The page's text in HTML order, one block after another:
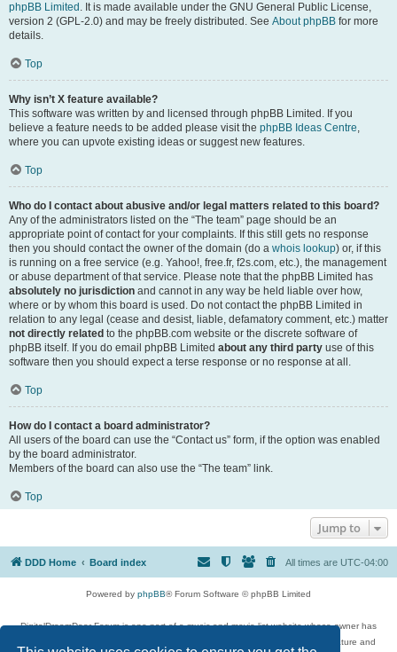
phpBB Limited . It is made available under the GNU General Public License,
version 2 (GPL-2.0) and may be freely distributed. See About phpBB for more
details.
Top
Why isn’t X feature available?
This software was written by and licensed through phpBB Limited. If you
believe a feature needs to be added please visit the phpBB Ideas Centre,
where you can upvote existing ideas or suggest new features.
Top
Who do I contact about abusive and/or legal matters related to this board?
Any of the administrators listed on the “The team” page should be an
appropriate point of contact for your complaints. If this still gets no response
then you should contact the owner of the domain (do a whois lookup) or, if this
is running on a free service (e.g. Yahoo!, free.fr, f2s.com, etc.), the management
or abuse department of that service. Please note that the phpBB Limited has
absolutely no jurisdiction and cannot in any way be held liable over how,
where or by whom this board is used. Do not contact the phpBB Limited in
relation to any legal (cease and desist, liable, defamatory comment, etc.) matter
not directly related to the phpBB.com website or the discrete software of
phpBB itself. If you do email phpBB Limited about any third party use of this
software then you should expect a terse response or no response at all.
Top
How do I contact a board administrator?
All users of the board can use the “Contact us” form, if the option was enabled
by the board administrator.
Members of the board can also use the “The team” link.
Top
Jump to
DDD Home Board index All times are UTC-04:00
Powered by phpBB® Forum Software © phpBB Limited
DigitalDreamDoor Forum is one part of a music and movie list website whose owner has
given its visitors the privilege to discuss music, movies, video games, and literature and